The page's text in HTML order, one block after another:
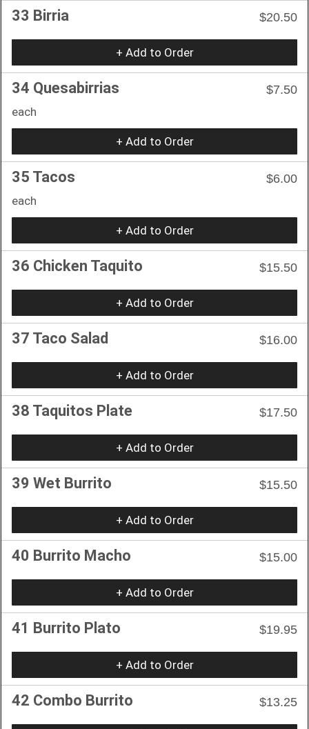
33 Birria $20.50
+ Add to Order
34 Quesabirrias
$7.50
each
+ Add to Order
35 Tacos
$6.00
each
+ Add to Order
36 Chicken Taquito $15.50
+ Add to Order
37 Taco Salad $16.00
+ Add to Order
38 Taquitos Plate $17.50
+ Add to Order
39 Wet Burrito $15.50
+ Add to Order
40 Burrito Macho $15.00
+ Add to Order
41 Burrito Plato $19.95
+ Add to Order
42 Combo Burrito $13.25